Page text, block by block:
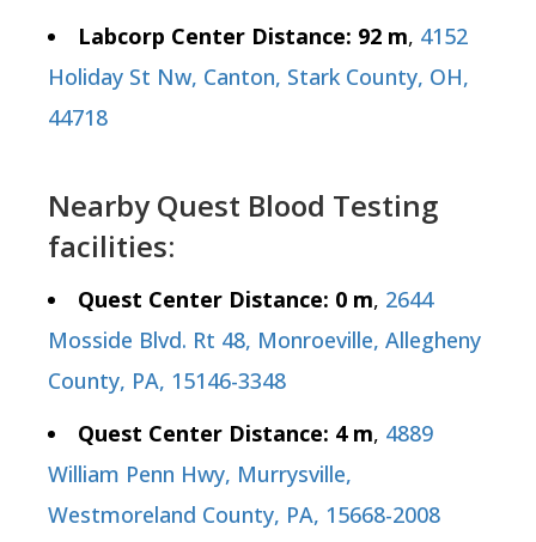
Labcorp Center Distance: 92 m, 4152
Holiday St Nw, Canton, Stark County, OH,
44718
Nearby Quest Blood Testing
facilities:
Quest Center Distance: 0 m, 2644
Mosside Blvd. Rt 48, Monroeville, Allegheny
County, PA, 15146-3348
Quest Center Distance: 4 m, 4889
William Penn Hwy, Murrysville,
Westmoreland County, PA, 15668-2008